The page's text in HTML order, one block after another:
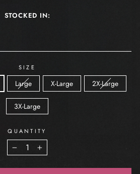
STOCKED IN:
SIZE
Large X-Large 2X-Large
3X-Large
QUANTITY
− +